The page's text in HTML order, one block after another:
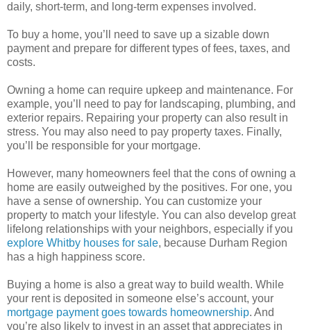
daily, short-term, and long-term expenses involved.
To buy a home, you’ll need to save up a sizable down
payment and prepare for different types of fees, taxes, and
costs.
Owning a home can require upkeep and maintenance. For
example, you’ll need to pay for landscaping, plumbing, and
exterior repairs. Repairing your property can also result in
stress. You may also need to pay property taxes. Finally,
you’ll be responsible for your mortgage.
However, many homeowners feel that the cons of owning a
home are easily outweighed by the positives. For one, you
have a sense of ownership. You can customize your
property to match your lifestyle. You can also develop great
lifelong relationships with your neighbors, especially if you
explore Whitby houses for sale, because Durham Region
has a high happiness score.
Buying a home is also a great way to build wealth. While
your rent is deposited in someone else’s account, your
mortgage payment goes towards homeownership. And
you’re also likely to invest in an asset that appreciates in